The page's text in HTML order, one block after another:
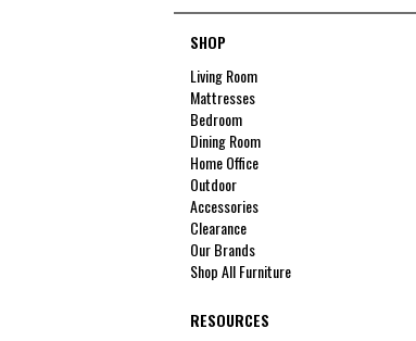
SHOP
Living Room
Mattresses
Bedroom
Dining Room
Home Office
Outdoor
Accessories
Clearance
Our Brands
Shop All Furniture
RESOURCES